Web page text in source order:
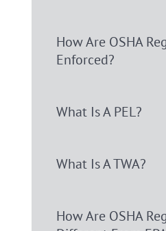
How Are OSHA
Enforced?
What Is A PEL?
What Is A TWA?
How Are OSHA